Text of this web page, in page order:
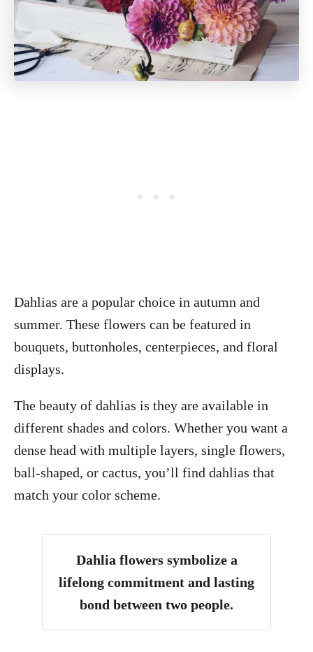
Dahlias are a popular choice in autumn and
summer. These flowers can be featured in
bouquets, buttonholes, centerpieces, and floral
displays.
The beauty of dahlias is they are available in
different shades and colors. Whether you want a
dense head with multiple layers, single flowers,
ball-shaped, or cactus, you’ll find dahlias that
match your color scheme.
Dahlia flowers symbolize a
lifelong commitment and lasting
bond between two people.